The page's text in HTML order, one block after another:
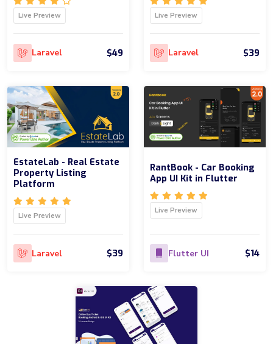
Live Preview
Laravel $49
Live Preview
Laravel $39
EstateLab - Real Estate
Property Listing
Platform
Live Preview
Laravel $39
RantBook - Car Booking
App UI Kit in Flutter
Live Preview
Flutter UI $14